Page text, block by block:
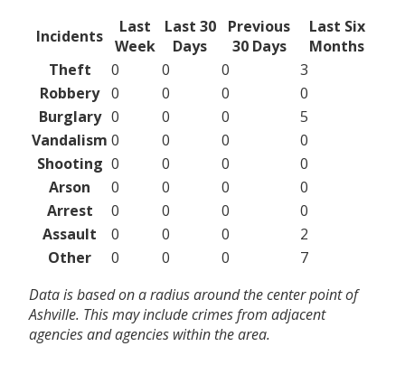
Incidents
Last
Week
Last 30
Days
Previous
30 Days
Last Six
Months
Theft
0 0 0
3
Robbery 0 0 0
0
Burglary 0 0 0
5
Vandalism 0 0 0
0
Shooting 0 0 0
0
Arson
0 0 0
0
Arrest
0 0 0
0
Assault
0 0 0
2
Other
0 0 0
7
Data is based on a radius around the center point of
Ashville. This may include crimes from adjacent
agencies and agencies within the area.